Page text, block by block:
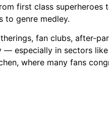
first class superheroes
to genre medley.
fan clubs, after-
especially in sectors like
where many fans